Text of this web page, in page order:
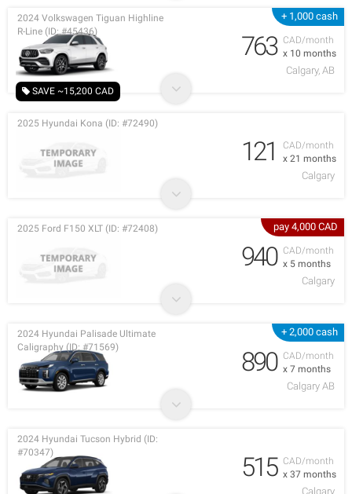
+ 1,000 cash
SAVE ~15,200 CAD
CAD/month
x 10 months
2024 Volkswagen Tiguan Highline
R-Line (ID: #45436)
763
Calgary, AB
CAD/month
x 21 months
2025 Hyundai Kona (ID: #72490)
121
Calgary
pay 4,000 CAD
CAD/month
x 5 months
2025 Ford F150 XLT (ID: #72408)
940
Calgary
+ 2,000 cash
CAD/month
x 7 months
2024 Hyundai Palisade Ultimate
Caligraphy (ID: #71569)
890
Calgary AB
CAD/month
x 37 months
2024 Hyundai Tucson Hybrid (ID:
#70347)
515
Calgary